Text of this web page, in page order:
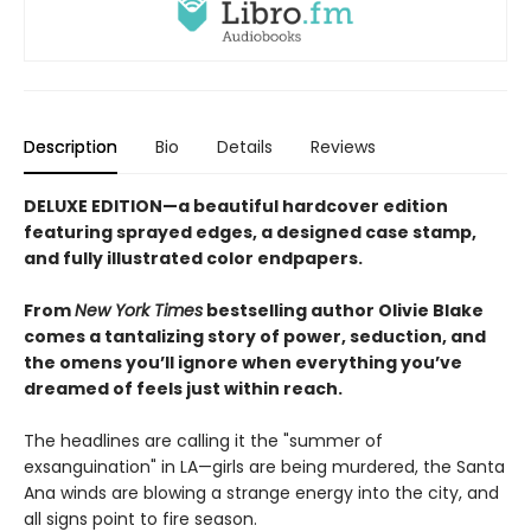
Description Bio Details Reviews
DELUXE EDITION—a beautiful hardcover edition
featuring sprayed edges, a designed case stamp,
and fully illustrated color endpapers.
FromNew York Times bestselling author Olivie Blake
comes a tantalizing story of power, seduction, and
the omens you’ll ignore when everything you’ve
dreamed of feels just within reach.
The headlines are calling it the "summer of
exsanguination" in LA—girls are being murdered, the Santa
Ana winds are blowing a strange energy into the city, and
all signs point to fire season.